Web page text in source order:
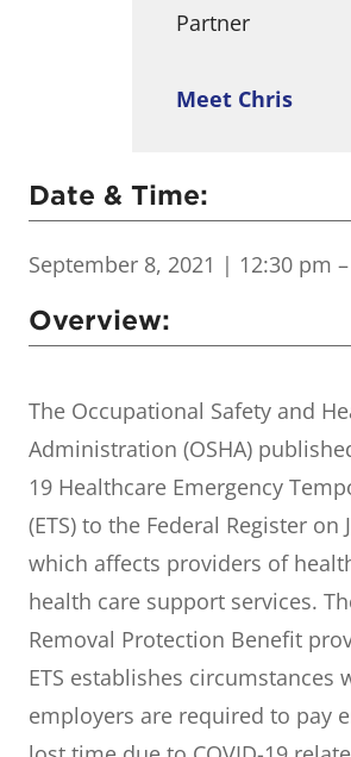
Partner
Meet Chris
Date & Time:
September 8, 2021 | 12:30 pm
Overview:
The Occupational Safety and
Administration (OSHA)
19 Healthcare Emergency
(ETS) to the Federal Register on
which affects providers of
health care support services.
Removal Protection Benefit
ETS establishes circumstances
employers are required to pay